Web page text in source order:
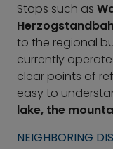
Stops such as
to the regional
currently
clear points of
easy to
lake, the
NEIGHBORING